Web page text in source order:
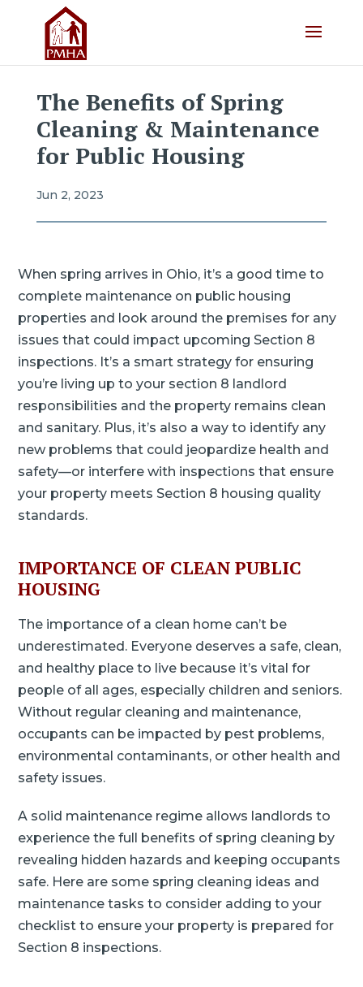
The Benefits of Spring
Cleaning & Maintenance
for Public Housing
Jun 2, 2023
When spring arrives in Ohio, it’s a good time to
complete maintenance on public housing
properties and look around the premises for any
issues that could impact upcoming Section 8
inspections. It’s a smart strategy for ensuring
you’re living up to your section 8 landlord
responsibilities and the property remains clean
and sanitary. Plus, it’s also a way to identify any
new problems that could jeopardize health and
safety—or interfere with inspections that ensure
your property meets Section 8 housing quality
standards.
IMPORTANCE OF CLEAN PUBLIC
HOUSING
The importance of a clean home can’t be
underestimated. Everyone deserves a safe, clean,
and healthy place to live because it’s vital for
people of all ages, especially children and seniors.
Without regular cleaning and maintenance,
occupants can be impacted by pest problems,
environmental contaminants, or other health and
safety issues.
A solid maintenance regime allows landlords to
experience the full benefits of spring cleaning by
revealing hidden hazards and keeping occupants
safe. Here are some spring cleaning ideas and
maintenance tasks to consider adding to your
checklist to ensure your property is prepared for
Section 8 inspections.